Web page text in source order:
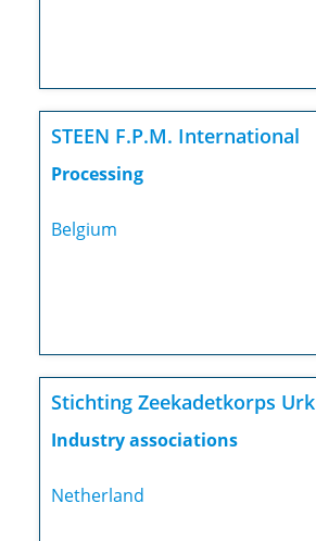
STEEN F.P.M. International
Processing
Belgium
Stichting Zeekadetkorps Urk
Industry associations
Netherland